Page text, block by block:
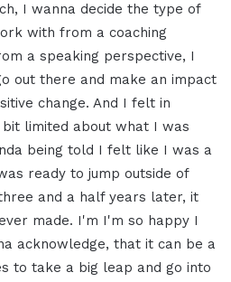
I wanna decide the type of
with from a coaching
a speaking perspective, I
out there and make an impact
change. And I felt in
limited about what I was
being told I felt like I was a
ready to jump outside of
and a half years later, it
made. I'm I'm so happy I
acknowledge, that it can be a
to take a big leap and go into